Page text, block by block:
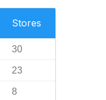
Stores
30
23
8